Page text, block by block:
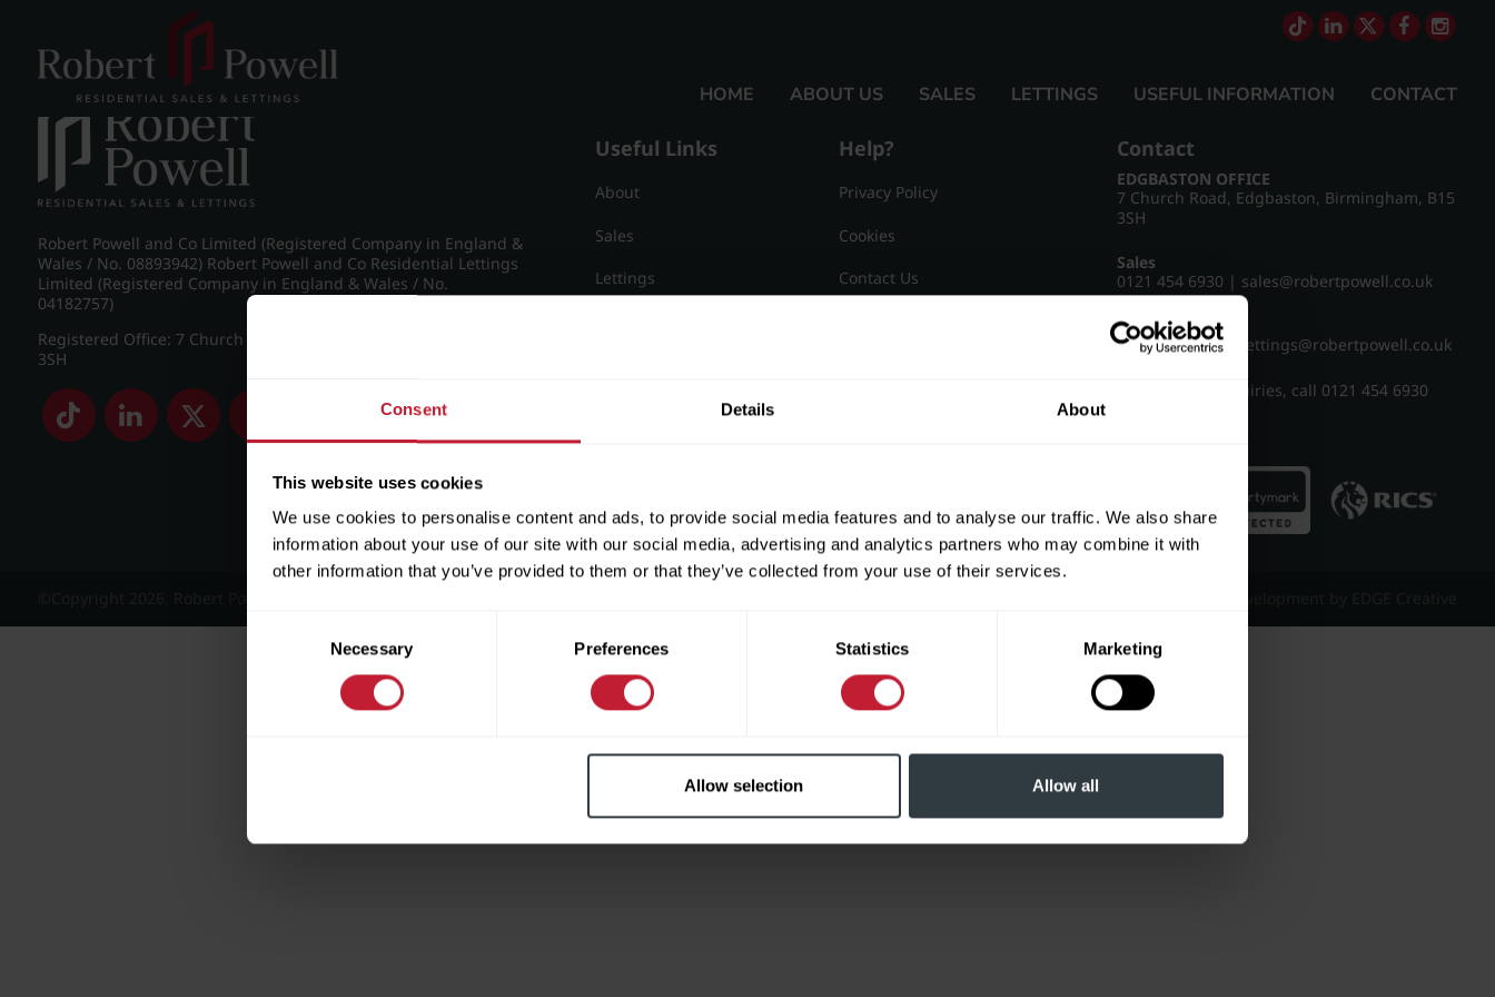
Consent Details About
This website uses cookies
We use cookies to personalise content and ads, to provide social media features and to analyse our traffic. We also share
information about your use of our site with our social media, advertising and analytics partners who may combine it with
other information that you’ve provided to them or that they’ve collected from your use of their services.
Consent
Necessary Preferences Statistics Marketing
Allow selection Allow all
HOME ABOUT US SALES LETTINGS USEFUL INFORMATION CONTACT
Westfield Road, Edgbaston
Robert Powell and Co Limited (Registered Company in England &
Wales / No. 08893942) Robert Powell and Co Residential Lettings
Limited (Registered Company in England & Wales / No.
04182757)
Registered Office: 7 Church Road, Edgbaston, Birmingham B15
3SH
Useful Links
About
Sales
Lettings
Help?
Privacy Policy
Cookies
Contact Us
Contact
EDGBASTON OFFICE
7 Church Road, Edgbaston, Birmingham, B15
3SH
Sales
0121 454 6930 | sales@robertpowell.co.uk
Lettings
0121 454 3322
lettings@robertpowell.co.uk
For all other enquiries, call 0121 454 6930